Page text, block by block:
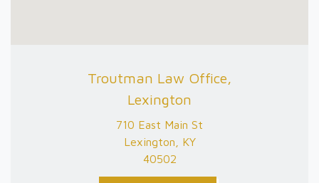
Troutman Law Office,
Lexington
710 East Main St
Lexington, KY
40502